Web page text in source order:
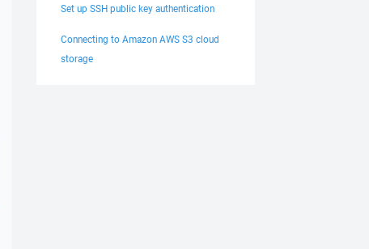
Set up SSH public key authentication
Connecting to Amazon AWS S3 cloud
storage